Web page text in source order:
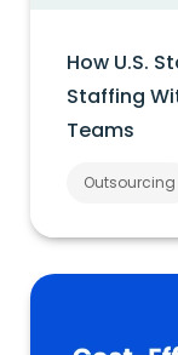
How U.S.
Staffing
Teams
Outsourcing